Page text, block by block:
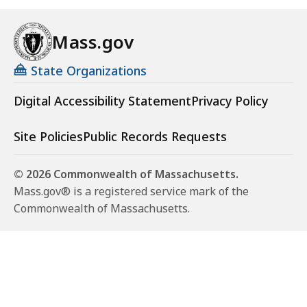
Mass.gov
State Organizations
Digital Accessibility StatementPrivacy Policy
Site PoliciesPublic Records Requests
© 2026 Commonwealth of Massachusetts.
Mass.gov® is a registered service mark of the
Commonwealth of Massachusetts.